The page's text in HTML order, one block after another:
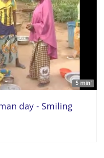
5 min'
day - Smiling